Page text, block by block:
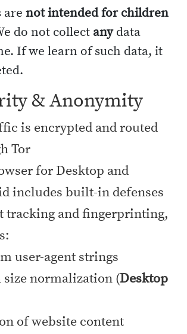
are not intended for children
do not collect anydata
If we learn of such data, it
& Anonymity
is encrypted and routed
Tor
for Desktop and
includes built-in defenses
tracking and fingerprinting,
user-agent strings
size normalization (Desktop
of website content